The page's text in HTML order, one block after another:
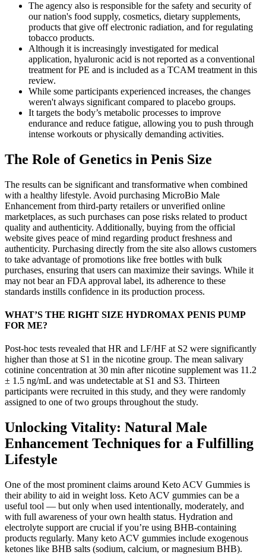
The agency also is responsible for the safety and security of
our nation's food supply, cosmetics, dietary supplements,
products that give off electronic radiation, and for regulating
tobacco products.
Although it is increasingly investigated for medical
application, hyaluronic acid is not reported as a conventional
treatment for PE and is included as a TCAM treatment in this
review.
While some participants experienced increases, the changes
weren't always significant compared to placebo groups.
It targets the body’s metabolic processes to improve
endurance and reduce fatigue, allowing you to push through
intense workouts or physically demanding activities.
The Role of Genetics in Penis Size
The results can be significant and transformative when combined
with a healthy lifestyle. Avoid purchasing MicroBio Male
Enhancement from third-party retailers or unverified online
marketplaces, as such purchases can pose risks related to product
quality and authenticity. Additionally, buying from the official
website gives peace of mind regarding product freshness and
authenticity. Purchasing directly from the site also allows customers
to take advantage of promotions like free bottles with bulk
purchases, ensuring that users can maximize their savings. While it
may not bear an FDA approval label, its adherence to these
standards instills confidence in its production process.
WHAT’S THE RIGHT SIZE HYDROMAX PENIS PUMP
FOR ME?
Post-hoc tests revealed that HR and LF/HF at S2 were significantly
higher than those at S1 in the nicotine group. The mean salivary
cotinine concentration at 30 min after nicotine supplement was 11.2
± 1.5 ng/mL and was undetectable at S1 and S3. Thirteen
participants were recruited in this study, and they were randomly
assigned to one of two groups throughout the study.
Unlocking Vitality: Natural Male
Enhancement Techniques for a Fulfilling
Lifestyle
One of the most prominent claims around Keto ACV Gummies is
their ability to aid in weight loss. Keto ACV gummies can be a
useful tool — but only when used intentionally, moderately, and
with full awareness of your own health status. Hydration and
electrolyte support are crucial if you’re using BHB-containing
products regularly. Many keto ACV gummies include exogenous
ketones like BHB salts (sodium, calcium, or magnesium BHB).